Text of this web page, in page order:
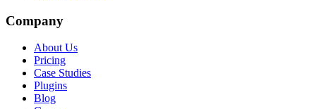
Company
About Us
Pricing
Case Studies
Plugins
Blog